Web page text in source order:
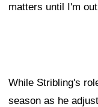
matters until I'm
While Stribling's
season as he